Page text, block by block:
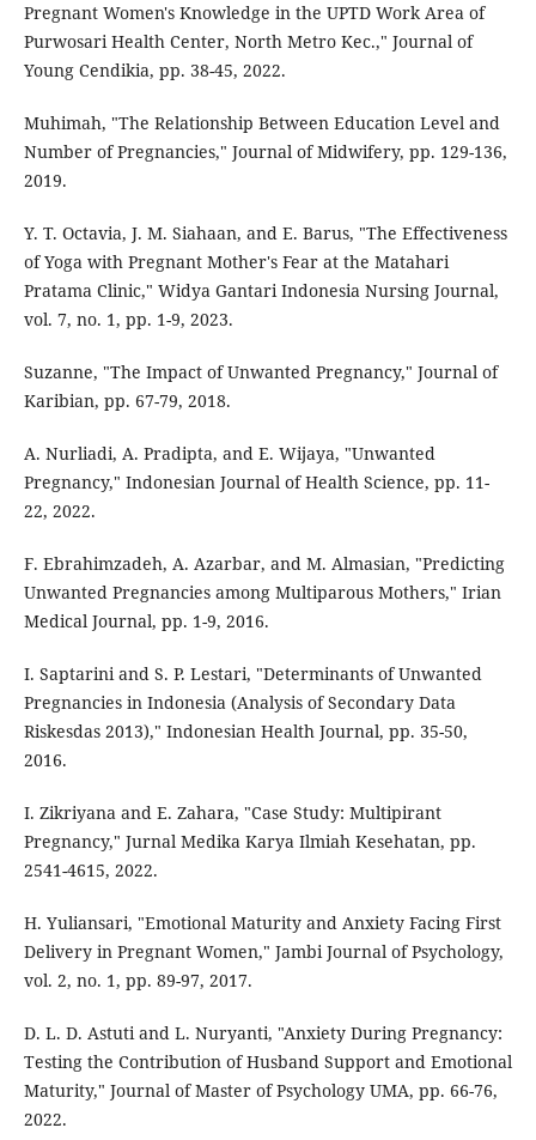
Pregnant Women's Knowledge in the UPTD Work Area of
Purwosari Health Center, North Metro Kec.," Journal of
Young Cendikia, pp. 38-45, 2022.
Muhimah, "The Relationship Between Education Level and
Number of Pregnancies," Journal of Midwifery, pp. 129-136,
2019.
Y. T. Octavia, J. M. Siahaan, and E. Barus, "The Effectiveness
of Yoga with Pregnant Mother's Fear at the Matahari
Pratama Clinic," Widya Gantari Indonesia Nursing Journal,
vol. 7, no. 1, pp. 1-9, 2023.
Suzanne, "The Impact of Unwanted Pregnancy," Journal of
Karibian, pp. 67-79, 2018.
A. Nurliadi, A. Pradipta, and E. Wijaya, "Unwanted
Pregnancy," Indonesian Journal of Health Science, pp. 11-
22, 2022.
F. Ebrahimzadeh, A. Azarbar, and M. Almasian, "Predicting
Unwanted Pregnancies among Multiparous Mothers," Irian
Medical Journal, pp. 1-9, 2016.
I. Saptarini and S. P. Lestari, "Determinants of Unwanted
Pregnancies in Indonesia (Analysis of Secondary Data
Riskesdas 2013)," Indonesian Health Journal, pp. 35-50,
2016.
I. Zikriyana and E. Zahara, "Case Study: Multipirant
Pregnancy," Jurnal Medika Karya Ilmiah Kesehatan, pp.
2541-4615, 2022.
H. Yuliansari, "Emotional Maturity and Anxiety Facing First
Delivery in Pregnant Women," Jambi Journal of Psychology,
vol. 2, no. 1, pp. 89-97, 2017.
D. L. D. Astuti and L. Nuryanti, "Anxiety During Pregnancy:
Testing the Contribution of Husband Support and Emotional
Maturity," Journal of Master of Psychology UMA, pp. 66-76,
2022.